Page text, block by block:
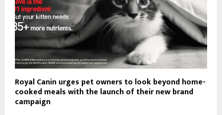
Royal Canin urges pet owners to look beyond home-
cooked meals with the launch of their new brand
campaign